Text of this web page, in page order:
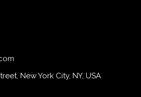
New York City, NY, USA